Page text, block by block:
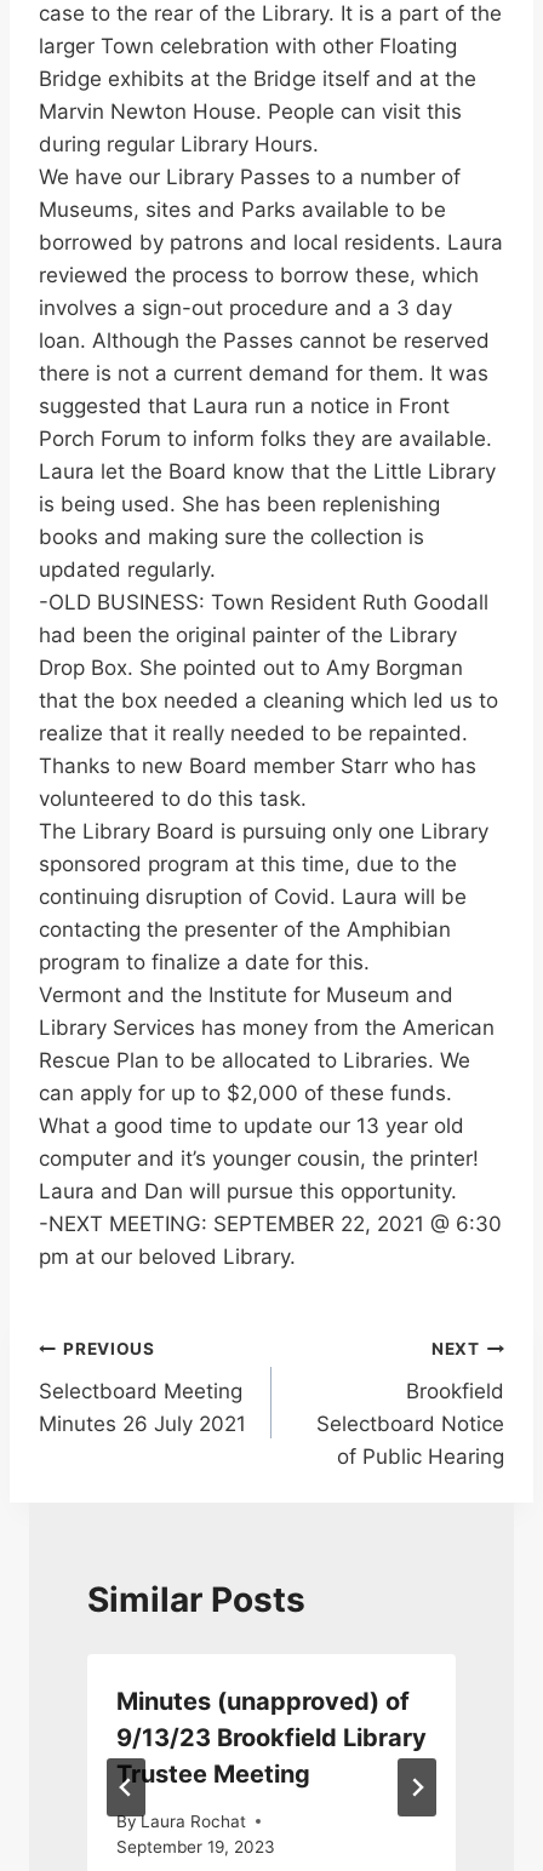
case to the rear of the Library. It is a part of the
larger Town celebration with other Floating
Bridge exhibits at the Bridge itself and at the
Marvin Newton House. People can visit this
during regular Library Hours.
We have our Library Passes to a number of
Museums, sites and Parks available to be
borrowed by patrons and local residents. Laura
reviewed the process to borrow these, which
involves a sign-out procedure and a 3 day
loan. Although the Passes cannot be reserved
there is not a current demand for them. It was
suggested that Laura run a notice in Front
Porch Forum to inform folks they are available.
Laura let the Board know that the Little Library
is being used. She has been replenishing
books and making sure the collection is
updated regularly.
-OLD BUSINESS: Town Resident Ruth Goodall
had been the original painter of the Library
Drop Box. She pointed out to Amy Borgman
that the box needed a cleaning which led us to
realize that it really needed to be repainted.
Thanks to new Board member Starr who has
volunteered to do this task.
The Library Board is pursuing only one Library
sponsored program at this time, due to the
continuing disruption of Covid. Laura will be
contacting the presenter of the Amphibian
program to finalize a date for this.
Vermont and the Institute for Museum and
Library Services has money from the American
Rescue Plan to be allocated to Libraries. We
can apply for up to $2,000 of these funds.
What a good time to update our 13 year old
computer and it’s younger cousin, the printer!
Laura and Dan will pursue this opportunity.
-NEXT MEETING: SEPTEMBER 22, 2021 @ 6:30
pm at our beloved Library.
Post
navigation
PREVIOUS
Selectboard Meeting
Minutes 26 July 2021
NEXT
Brookfield
Selectboard Notice
of Public Hearing
Similar Posts
Minutes (unapproved) of
9/13/23 Brookfield Library
Trustee Meeting
ByLaura Rochat
September 19, 2023